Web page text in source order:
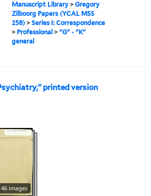
Manuscript Library >Gregory
Zilboorg Papers (YCAL MSS
258) >Series I: Correspondence
> Professional >"G" - "K"
general
printed version
46 images